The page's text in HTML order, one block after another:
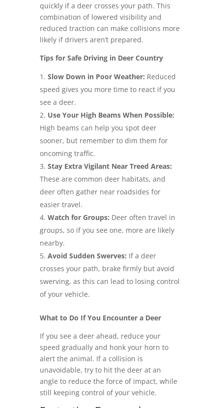
quickly if a deer crosses your path. This
combination of lowered visibility and
reduced traction can make collisions more
likely if drivers aren’t prepared.
Tips for Safe Driving in Deer Country
Slow Down in Poor Weather: Reduced
speed gives you more time to react if you
see a deer.
Use Your High Beams When Possible:
High beams can help you spot deer
sooner, but remember to dim them for
oncoming traffic.
Stay Extra Vigilant Near Treed Areas:
These are common deer habitats, and
deer often gather near roadsides for
easier travel.
Watch for Groups: Deer often travel in
groups, so if you see one, more are likely
nearby.
Avoid Sudden Swerves: If a deer
crosses your path, brake firmly but avoid
swerving, as this can lead to losing control
of your vehicle.
What to Do If You Encounter a Deer
If you see a deer ahead, reduce your
speed gradually and honk your horn to
alert the animal. If a collision is
unavoidable, try to hit the deer at an
angle to reduce the force of impact, while
still keeping control of your vehicle.